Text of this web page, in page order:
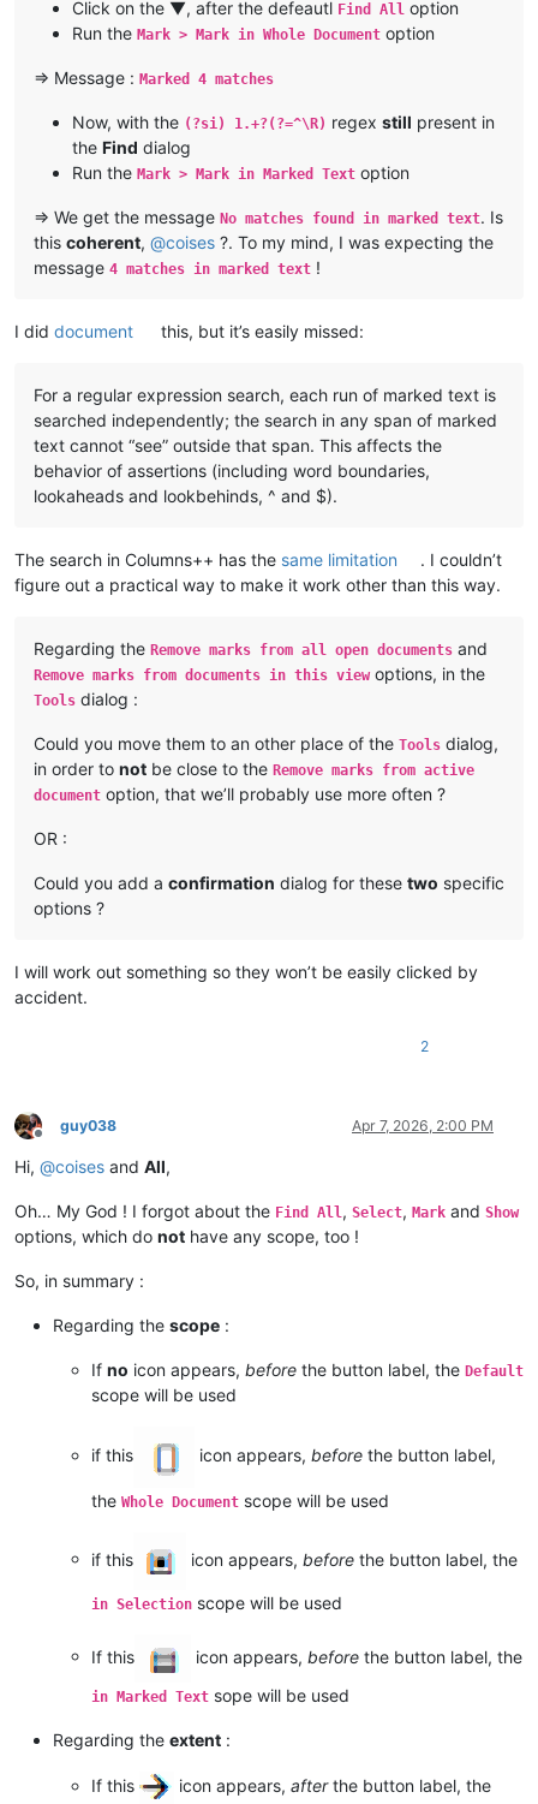
Click on the ▼, after the defeautl Find All option
Run the Mark > Mark in Whole Document option
=> Message : Marked 4 matches
Now, with the (?si) 1.+?(?=^\R) regex still present in
the Find dialog
Run the Mark > Mark in Marked Text option
=> We get the message No matches found in marked text. Is
this coherent, @coises ?. To my mind, I was expecting the
message 4 matches in marked text !
I did document this, but it’s easily missed:
For a regular expression search, each run of marked text is
searched independently; the search in any span of marked
text cannot “see” outside that span. This affects the
behavior of assertions (including word boundaries,
lookaheads and lookbehinds, ^ and $).
The search in Columns++ has the same limitation
. I couldn’t
figure out a practical way to make it work other than this way.
Regarding the Remove marks from all open documents and
Remove marks from documents in this viewoptions, in the
Tools dialog :
Could you move them to an other place of the Tools dialog,
in order to not be close to the Remove marks from active
document option, that we’ll probably use more often ?
OR :
Could you add a confirmation dialog for these two specific
options ?
I will work out something so they won’t be easily clicked by
accident.
2
Offline
guy038 Apr 7, 2026, 2:00 PM
Hi, @coises and All,
Oh… My God ! I forgot about the Find All , Select, Mark and Show
options, which do not have any scope, too !
So, in summary :
Regarding the scope :
If no icon appears, before the button label, the Default
scope will be used
if this icon appears, before the button label,
the Whole Document scope will be used
if this icon appears, before the button label, the
in Selection scope will be used
If this icon appears, before the button label, the
in Marked Text sope will be used
Regarding the extent :
If this icon appears, afterthe button label, the